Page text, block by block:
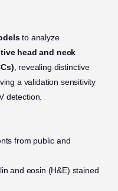
to analyze
head and neck
, revealing distinctive
a validation sensitivity
detection.
from public and
and eosin (H&E) stained